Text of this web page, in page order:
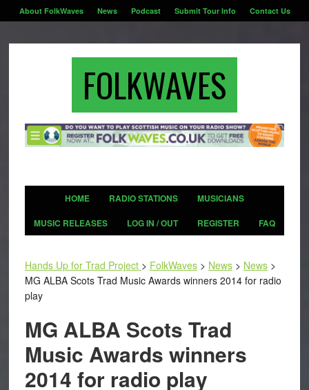
About FolkWaves News Podcast Submit Tour Info Contact Us
FOLKWAVES
HOME RADIO STATIONS
MUSICIANS
MUSIC RELEASES
LOG IN / OUT REGISTER FAQ
Hands Up for Trad Project > FolkWaves> News> News>
MG ALBA Scots Trad Music Awards winners 2014 for radio
play
MG ALBA Scots Trad
Music Awards winners
2014 for radio play